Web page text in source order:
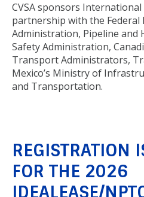
CVSA sponsors International
partnership with the
Administration, Pipeline and
Safety Administration,
Transport Administrators,
Mexico’s Ministry of
and Transportation.
REGISTRATION
FOR THE 2026